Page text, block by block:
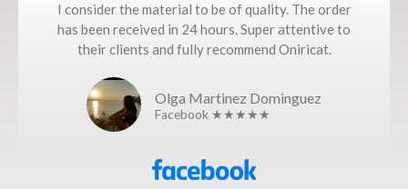
I consider the material to be of quality. The order
has been received in 24 hours. Super attentive to
their clients and fully recommend Oniricat.
Olga Martinez Dominguez
Facebook ★★★★★